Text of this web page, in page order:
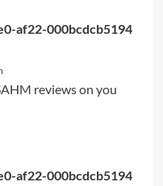
af22-000bcdcb5194
reviews on you
af22-000bcdcb5194